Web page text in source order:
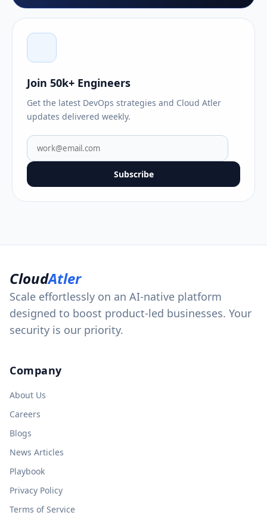
Join 50k+ Engineers
Get the latest DevOps strategies and Cloud Atler
updates delivered weekly.
Subscribe
CloudAtler
Scale effortlessly on an AI-native platform
designed to boost product-led businesses. Your
security is our priority.
Company
About Us
Careers
Blogs
News Articles
Playbook
Privacy Policy
Terms of Service